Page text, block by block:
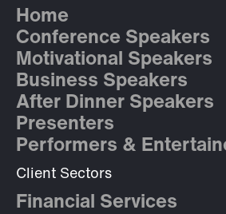
Home
Conference Speakers
Motivational Speakers
Business Speakers
After Dinner Speakers
Presenters
Performers &
Client Sectors
Financial Services